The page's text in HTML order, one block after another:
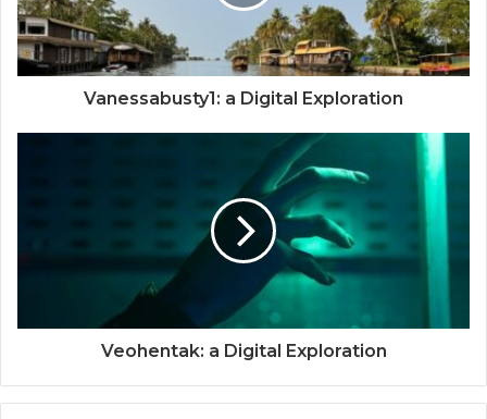
Vanessabusty1: a Digital Exploration
Veohentak: a Digital Exploration